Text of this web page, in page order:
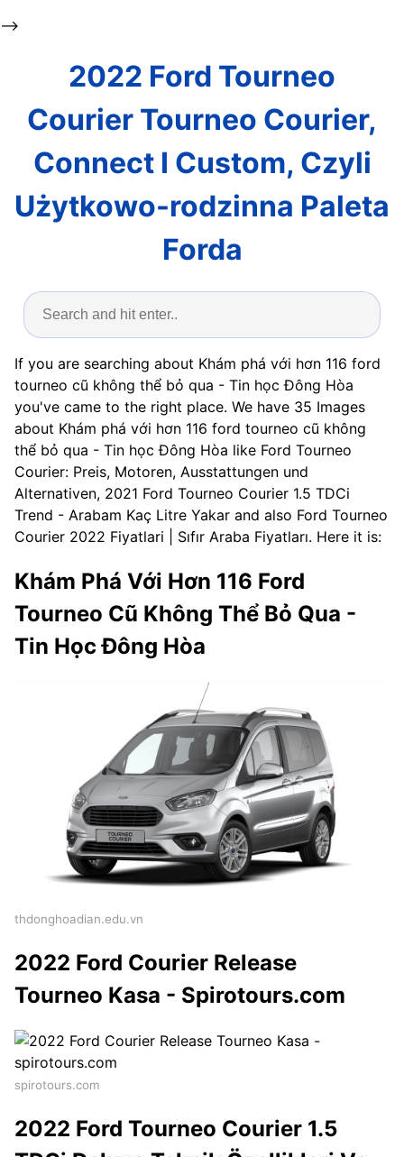
-->
2022 Ford Tourneo
Courier Tourneo Courier,
Connect I Custom, Czyli
Użytkowo-rodzinna Paleta
Forda
If you are searching about Khám phá với hơn 116 ford
tourneo cũ không thể bỏ qua - Tin học Đông Hòa
you've came to the right place. We have 35 Images
about Khám phá với hơn 116 ford tourneo cũ không
thể bỏ qua - Tin học Đông Hòa like Ford Tourneo
Courier: Preis, Motoren, Ausstattungen und
Alternativen, 2021 Ford Tourneo Courier 1.5 TDCi
Trend - Arabam Kaç Litre Yakar and also Ford Tourneo
Courier 2022 Fiyatlari | Sıfır Araba Fiyatları. Here it is:
Khám Phá Với Hơn 116 Ford
Tourneo Cũ Không Thể Bỏ Qua -
Tin Học Đông Hòa
thdonghoadian.edu.vn
2022 Ford Courier Release
Tourneo Kasa - Spirotours.com
spirotours.com
2022 Ford Tourneo Courier 1.5